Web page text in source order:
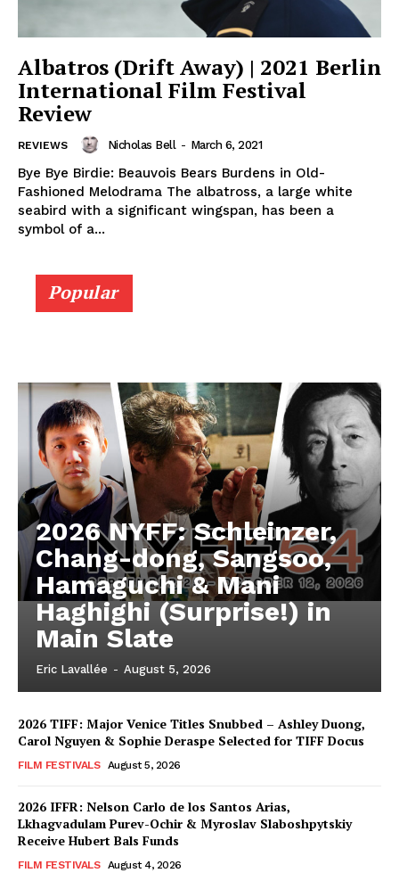
Albatros (Drift Away) | 2021 Berlin
International Film Festival
Review
REVIEWS Nicholas Bell - March 6, 2021
Bye Bye Birdie: Beauvois Bears Burdens in Old-
Fashioned Melodrama The albatross, a large white
seabird with a significant wingspan, has been a
symbol of a...
Popular
2026 NYFF: Schleinzer,
Chang-dong, Sangsoo,
Hamaguchi & Mani
Haghighi (Surprise!) in
Main Slate
Eric Lavallée - August 5, 2026
2026 TIFF: Major Venice Titles Snubbed – Ashley Duong,
Carol Nguyen & Sophie Deraspe Selected for TIFF Docus
FILM FESTIVALS August 5, 2026
2026 IFFR: Nelson Carlo de los Santos Arias,
Lkhagvadulam Purev-Ochir & Myroslav Slaboshpytskiy
Receive Hubert Bals Funds
FILM FESTIVALS August 4, 2026